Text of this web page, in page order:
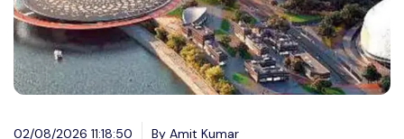
02/08/2026 11:18:50 By Amit Kumar